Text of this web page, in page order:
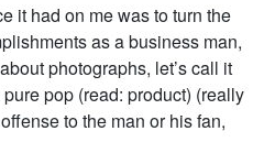
it had on me was to turn the
as a business man,
photographs, let’s call it
pop (read: product) (really
to the man or his fan,